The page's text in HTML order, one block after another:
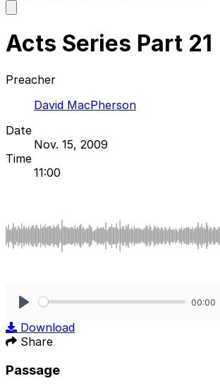
main
Acts Series Part 21
Preacher
David MacPherson
Date
Nov. 15, 2009
Time
11:00
00:00
Download
Share
Passage